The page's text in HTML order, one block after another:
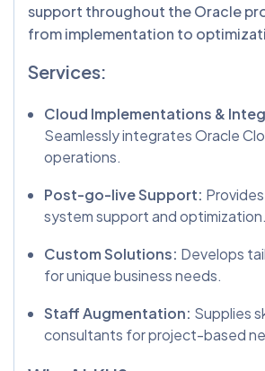
support throughout the Oracle
from implementation to
Services:
Cloud Implementations &
Seamlessly integrates Oracle
operations.
Post-go-live Support:
system support and optimization.
Custom Solutions: Develops
for unique business needs.
Staff Augmentation: Supplies
consultants for project-based